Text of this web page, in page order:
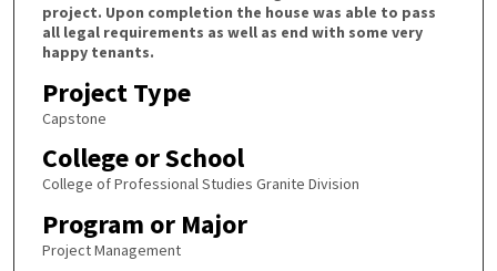
project. Upon completion the house was able to pass
all legal requirements as well as end with some very
happy tenants.
Project Type
Capstone
College or School
College of Professional Studies Granite Division
Program or Major
Project Management